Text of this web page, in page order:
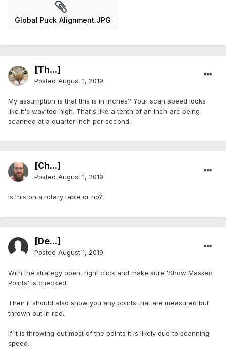
Global Puck Alignment.JPG
[Th...]
Posted August 1, 2019
My assumption is that this is in inches? Your scan speed looks
like it's way too high. That's like a tenth of an inch arc being
scanned at a quarter inch per second.
[Ch...]
Posted August 1, 2019
Is this on a rotary table or no?
[De...]
Posted August 1, 2019
With the strategy open, right click and make sure 'Show Masked
Points' is checked.
Then it should also show you any points that are measured but
thrown out in red.
If it is throwing out most of the points it is likely due to scanning
speed.